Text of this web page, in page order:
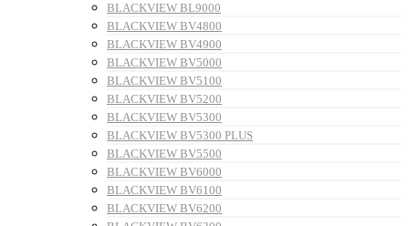
BLACKVIEW BL9000
BLACKVIEW BV4800
BLACKVIEW BV4900
BLACKVIEW BV5000
BLACKVIEW BV5100
BLACKVIEW BV5200
BLACKVIEW BV5300
BLACKVIEW BV5300 PLUS
BLACKVIEW BV5500
BLACKVIEW BV6000
BLACKVIEW BV6100
BLACKVIEW BV6200